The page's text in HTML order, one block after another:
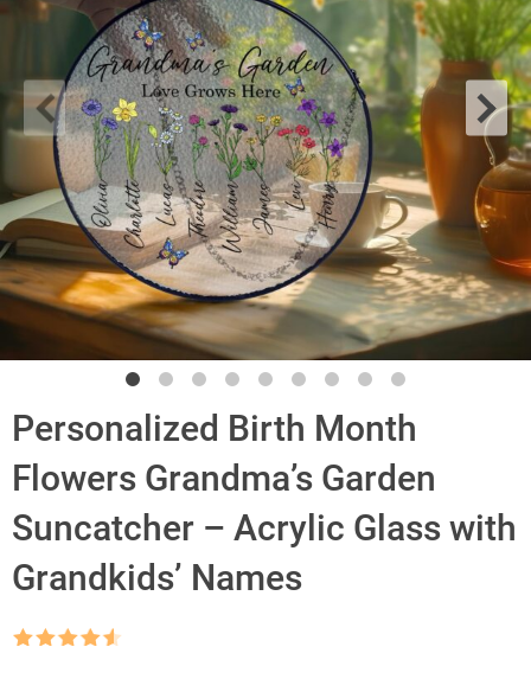
Personalized Birth Month
Flowers Grandma’s Garden
Suncatcher – Acrylic Glass with
Grandkids’ Names